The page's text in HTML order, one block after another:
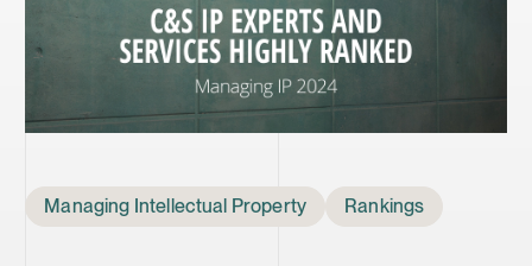
Managing Intellectual Property Rankings